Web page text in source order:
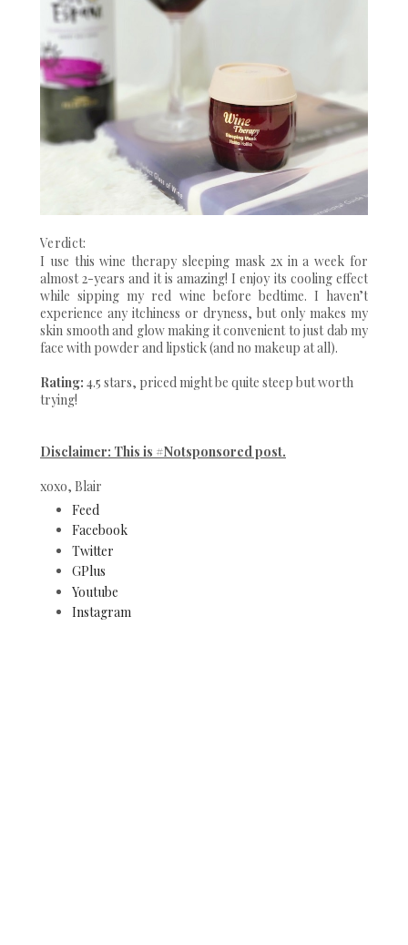
Verdict:
I use this wine therapy sleeping mask 2x in a week for
almost 2-years and it is amazing! I enjoy its cooling effect
while sipping my red wine before bedtime. I haven’t
experience any itchiness or dryness, but only makes my
skin smooth and glow making it convenient to just dab my
face with powder and lipstick (and no makeup at all).
Rating: 4.5 stars, priced might be quite steep but worth
trying!
Disclaimer: This is #Notsponsored post.
xoxo, Blair
Feed
Facebook
Twitter
GPlus
Youtube
Instagram